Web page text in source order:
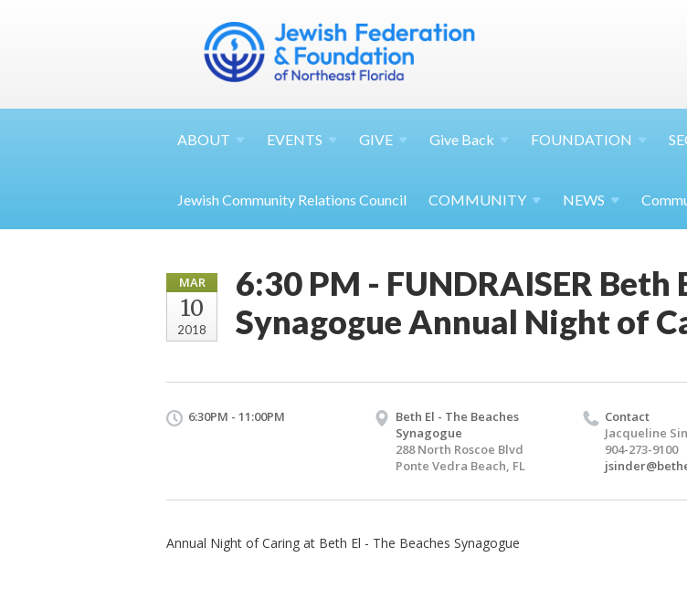
ABOUT EVENTS GIVE Give Back FOUNDATION
Jewish Community Relations Council COMMUNITY NEWS
MAR
10
2018
6:30 PM - FUNDRAISER Beth
Synagogue Annual Night of
6:30PM - 11:00PM
Beth El - The Beaches
Synagogue
288 North Roscoe Blvd
Ponte Vedra Beach, FL
Contact
Jacqueline
904-273-9100
Annual Night of Caring at Beth El - The Beaches Synagogue